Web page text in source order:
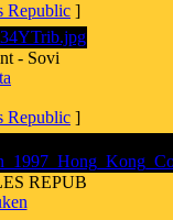
Republic ]
- Sovi
Republic ]
REPUB